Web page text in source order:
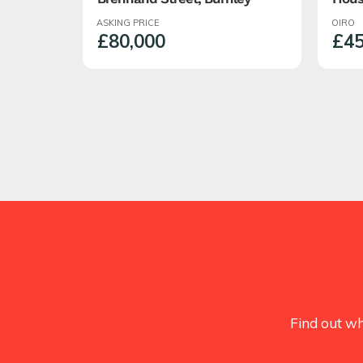
£80,000
ASKING PRICE
With
OIRO
Find out